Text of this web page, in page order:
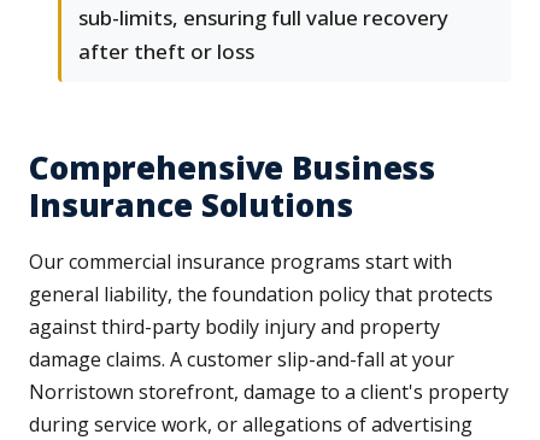
sub-limits, ensuring full value recovery
after theft or loss
Comprehensive Business
Insurance Solutions
Our commercial insurance programs start with
general liability, the foundation policy that protects
against third-party bodily injury and property
damage claims. A customer slip-and-fall at your
Norristown storefront, damage to a client's property
during service work, or allegations of advertising